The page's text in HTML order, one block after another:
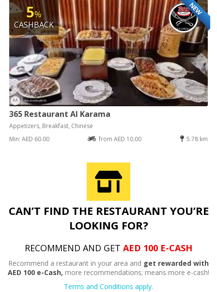
NEW
5%
CASHBACK
365 Restaurant Al Karama
Appetizers, Breakfast, Chinese
Min: AED 60.00
from AED 10.00 5.78 km
CAN’T FIND THE RESTAURANT YOU’RE
LOOKING FOR?
RECOMMEND AND GET AED 100 E-CASH
Recommend a restaurant in your area and get rewarded with
AED 100 e-Cash, more recommendations; means more e-cash!
Terms and Conditions apply.